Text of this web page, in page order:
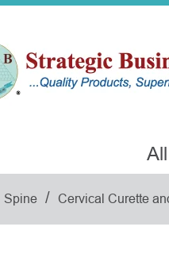
Spine / Cervical Curette